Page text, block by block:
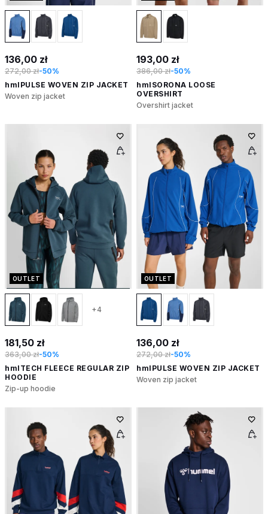
136,00 zł
272,00 zł-50%
hmlPULSE WOVEN ZIP JACKET
Woven zip jacket
193,00 zł
386,00 zł-50%
hmlSORONA LOOSE
OVERSHIRT
Overshirt jacket
OUTLET
+4
181,50 zł
363,00 zł-50%
hmlTECH FLEECE REGULAR ZIP
HOODIE
Zip-up hoodie
OUTLET
136,00 zł
272,00 zł-50%
hmlPULSE WOVEN ZIP JACKET
Woven zip jacket